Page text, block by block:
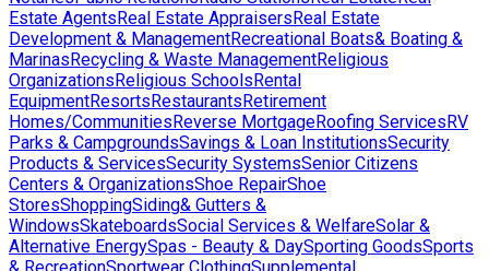
Estate AgentsReal Estate AppraisersReal Estate
Development & ManagementRecreational Boats& Boating &
MarinasRecycling & Waste ManagementReligious
OrganizationsReligious SchoolsRental
EquipmentResortsRestaurantsRetirement
Homes/CommunitiesReverse MortgageRoofing ServicesRV
Parks & CampgroundsSavings & Loan InstitutionsSecurity
Products & ServicesSecurity SystemsSenior Citizens
Centers & OrganizationsShoe RepairShoe
StoresShoppingSiding& Gutters &
WindowsSkateboardsSocial Services & WelfareSolar &
Alternative EnergySpas - Beauty & DaySporting GoodsSports